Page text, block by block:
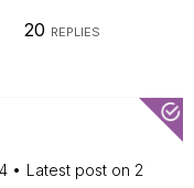
20 REPLIES
Latest post on 2